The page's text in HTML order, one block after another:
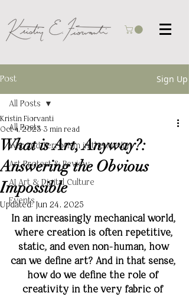
Post Sign Up
All Posts
War and Terrorism in the Media
Art Protest & Review
AI Art & Digital Culture
Events
All Posts
What is Art, Anyway?:
Answering the Obvious
Impossible
Kristin Fiorvanti
Oct 4, 2023 3 min read
Updated:Jun 24, 2025
In an increasingly mechanical world,
where creation is often repetitive,
static, and even non-human, how
can we define art? And in that sense,
how do we define the role of
creativity in the very fabric of